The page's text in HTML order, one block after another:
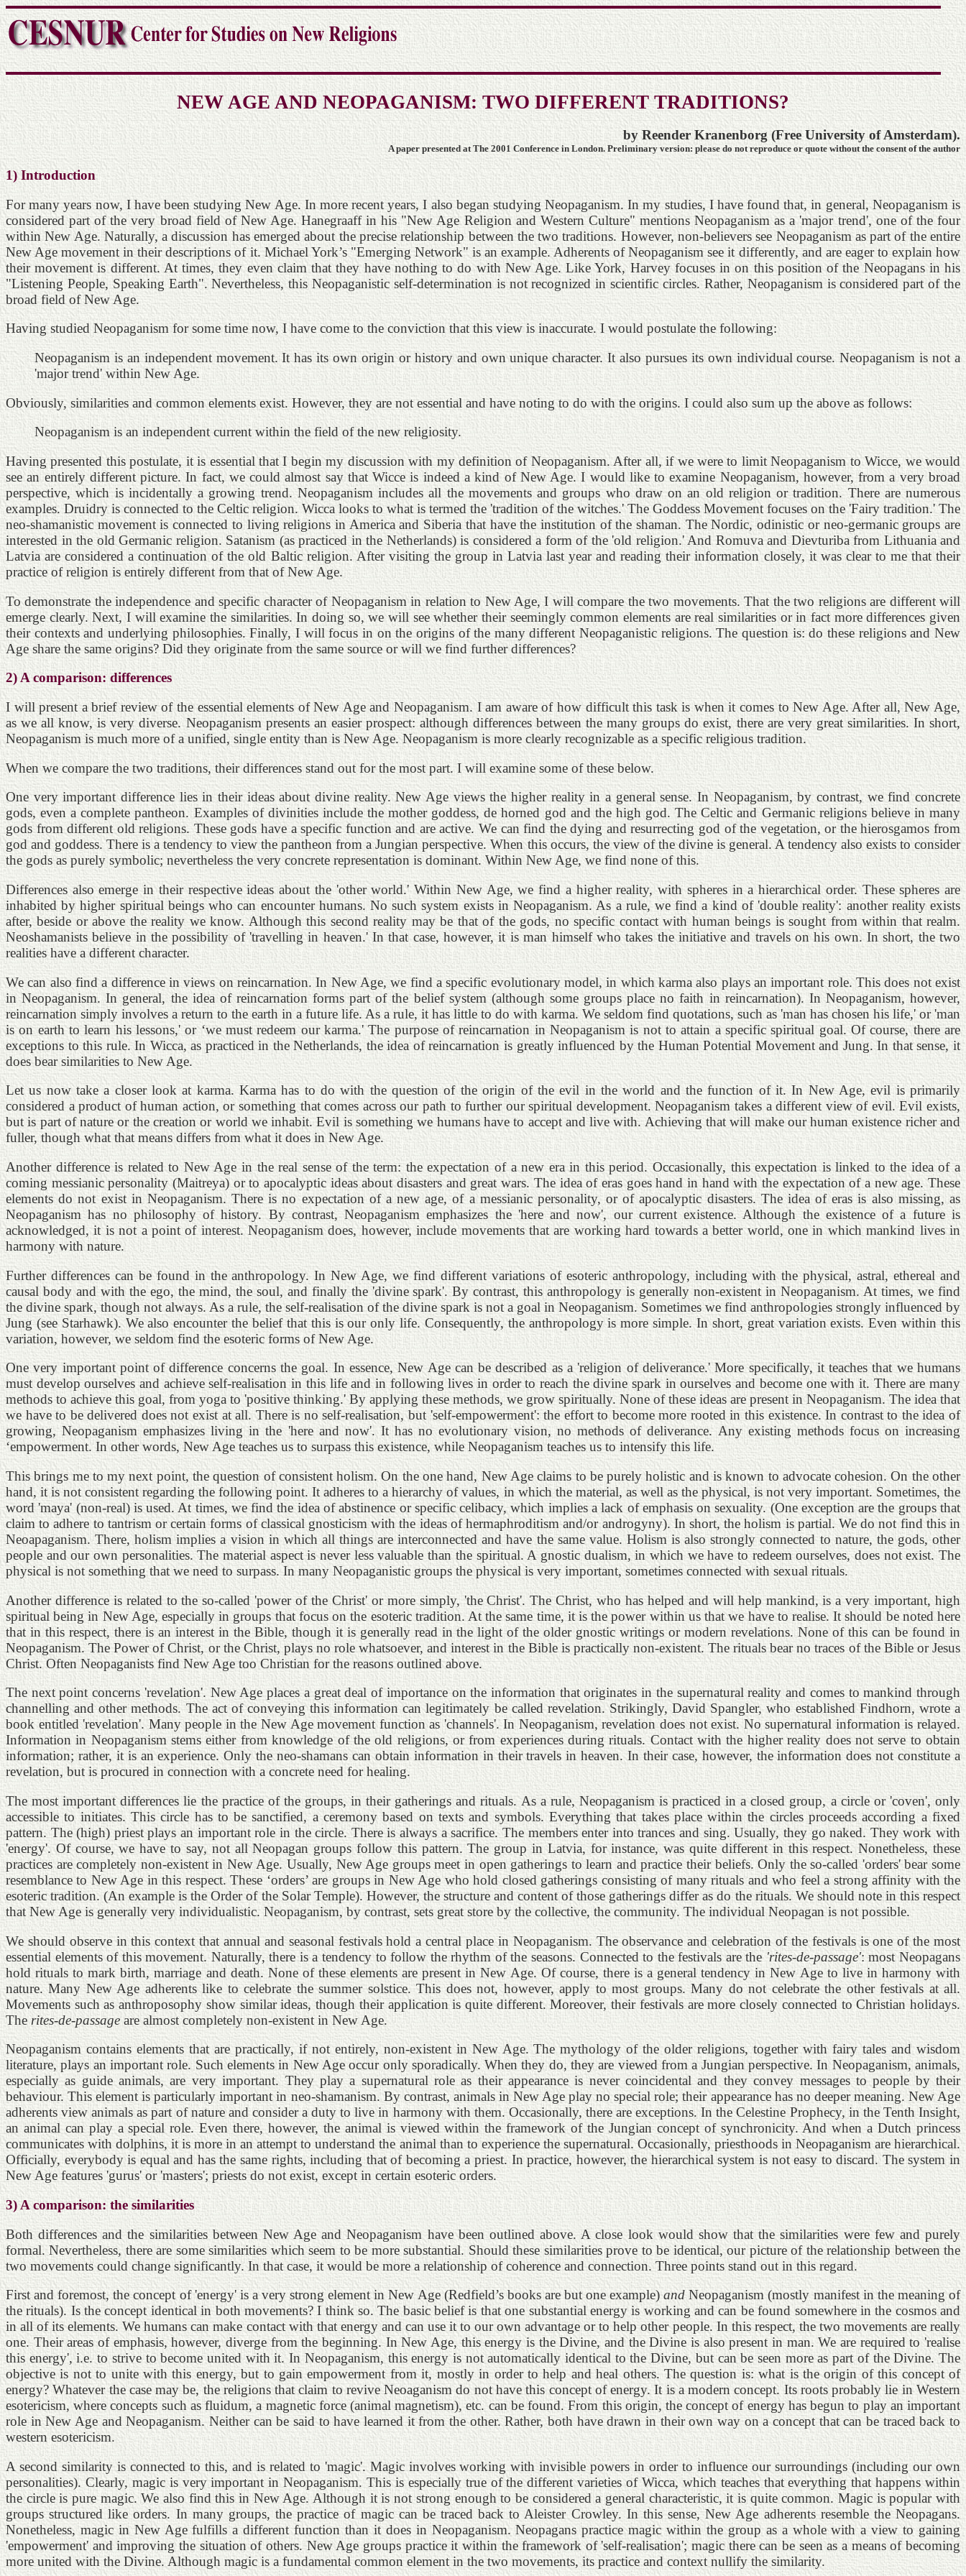
NEW AGE AND NEOPAGANISM: TWO DIFFERENT TRADITIONS?
by Reender Kranenborg (Free University of Amsterdam).
A paper presented at The 2001 Conference in London. Preliminary version: please do not reproduce or quote without the consent of the author
1) Introduction
For many years now, I have been studying New Age. In more recent years, I also began studying Neopaganism. In my studies, I have found that, in general, Neopaganism is
considered part of the very broad field of New Age. Hanegraaff in his "New Age Religion and Western Culture" mentions Neopaganism as a 'major trend', one of the four
within New Age. Naturally, a discussion has emerged about the precise relationship between the two traditions. However, non-believers see Neopaganism as part of the entire
New Age movement in their descriptions of it. Michael York’s "Emerging Network" is an example. Adherents of Neopaganism see it differently, and are eager to explain how
their movement is different. At times, they even claim that they have nothing to do with New Age. Like York, Harvey focuses in on this position of the Neopagans in his
"Listening People, Speaking Earth". Nevertheless, this Neopaganistic self-determination is not recognized in scientific circles. Rather, Neopaganism is considered part of the
broad field of New Age.
Having studied Neopaganism for some time now, I have come to the conviction that this view is inaccurate. I would postulate the following:
Neopaganism is an independent movement. It has its own origin or history and own unique character. It also pursues its own individual course. Neopaganism is not a
'major trend' within New Age.
Obviously, similarities and common elements exist. However, they are not essential and have noting to do with the origins. I could also sum up the above as follows:
Neopaganism is an independent current within the field of the new religiosity.
Having presented this postulate, it is essential that I begin my discussion with my definition of Neopaganism. After all, if we were to limit Neopaganism to Wicce, we would
see an entirely different picture. In fact, we could almost say that Wicce is indeed a kind of New Age. I would like to examine Neopaganism, however, from a very broad
perspective, which is incidentally a growing trend. Neopaganism includes all the movements and groups who draw on an old religion or tradition. There are numerous
examples. Druidry is connected to the Celtic religion. Wicca looks to what is termed the 'tradition of the witches.' The Goddess Movement focuses on the 'Fairy tradition.' The
neo-shamanistic movement is connected to living religions in America and Siberia that have the institution of the shaman. The Nordic, odinistic or neo-germanic groups are
interested in the old Germanic religion. Satanism (as practiced in the Netherlands) is considered a form of the 'old religion.' And Romuva and Dievturiba from Lithuania and
Latvia are considered a continuation of the old Baltic religion. After visiting the group in Latvia last year and reading their information closely, it was clear to me that their
practice of religion is entirely different from that of New Age.
To demonstrate the independence and specific character of Neopaganism in relation to New Age, I will compare the two movements. That the two religions are different will
emerge clearly. Next, I will examine the similarities. In doing so, we will see whether their seemingly common elements are real similarities or in fact more differences given
their contexts and underlying philosophies. Finally, I will focus in on the origins of the many different Neopaganistic religions. The question is: do these religions and New
Age share the same origins? Did they originate from the same source or will we find further differences?
2) A comparison: differences
I will present a brief review of the essential elements of New Age and Neopaganism. I am aware of how difficult this task is when it comes to New Age. After all, New Age,
as we all know, is very diverse. Neopaganism presents an easier prospect: although differences between the many groups do exist, there are very great similarities. In short,
Neopaganism is much more of a unified, single entity than is New Age. Neopaganism is more clearly recognizable as a specific religious tradition.
When we compare the two traditions, their differences stand out for the most part. I will examine some of these below.
One very important difference lies in their ideas about divine reality. New Age views the higher reality in a general sense. In Neopaganism, by contrast, we find concrete
gods, even a complete pantheon. Examples of divinities include the mother goddess, de horned god and the high god. The Celtic and Germanic religions believe in many
gods from different old religions. These gods have a specific function and are active. We can find the dying and resurrecting god of the vegetation, or the hierosgamos from
god and goddess. There is a tendency to view the pantheon from a Jungian perspective. When this occurs, the view of the divine is general. A tendency also exists to consider
the gods as purely symbolic; nevertheless the very concrete representation is dominant. Within New Age, we find none of this.
Differences also emerge in their respective ideas about the 'other world.' Within New Age, we find a higher reality, with spheres in a hierarchical order. These spheres are
inhabited by higher spiritual beings who can encounter humans. No such system exists in Neopaganism. As a rule, we find a kind of 'double reality': another reality exists
after, beside or above the reality we know. Although this second reality may be that of the gods, no specific contact with human beings is sought from within that realm.
Neoshamanists believe in the possibility of 'travelling in heaven.' In that case, however, it is man himself who takes the initiative and travels on his own. In short, the two
realities have a different character.
We can also find a difference in views on reincarnation. In New Age, we find a specific evolutionary model, in which karma also plays an important role. This does not exist
in Neopaganism. In general, the idea of reincarnation forms part of the belief system (although some groups place no faith in reincarnation). In Neopaganism, however,
reincarnation simply involves a return to the earth in a future life. As a rule, it has little to do with karma. We seldom find quotations, such as 'man has chosen his life,' or 'man
is on earth to learn his lessons,' or ‘we must redeem our karma.' The purpose of reincarnation in Neopaganism is not to attain a specific spiritual goal. Of course, there are
exceptions to this rule. In Wicca, as practiced in the Netherlands, the idea of reincarnation is greatly influenced by the Human Potential Movement and Jung. In that sense, it
does bear similarities to New Age.
Let us now take a closer look at karma. Karma has to do with the question of the origin of the evil in the world and the function of it. In New Age, evil is primarily
considered a product of human action, or something that comes across our path to further our spiritual development. Neopaganism takes a different view of evil. Evil exists,
but is part of nature or the creation or world we inhabit. Evil is something we humans have to accept and live with. Achieving that will make our human existence richer and
fuller, though what that means differs from what it does in New Age.
Another difference is related to New Age in the real sense of the term: the expectation of a new era in this period. Occasionally, this expectation is linked to the idea of a
coming messianic personality (Maitreya) or to apocalyptic ideas about disasters and great wars. The idea of eras goes hand in hand with the expectation of a new age. These
elements do not exist in Neopaganism. There is no expectation of a new age, of a messianic personality, or of apocalyptic disasters. The idea of eras is also missing, as
Neopaganism has no philosophy of history. By contrast, Neopaganism emphasizes the 'here and now', our current existence. Although the existence of a future is
acknowledged, it is not a point of interest. Neopaganism does, however, include movements that are working hard towards a better world, one in which mankind lives in
harmony with nature.
Further differences can be found in the anthropology. In New Age, we find different variations of esoteric anthropology, including with the physical, astral, ethereal and
causal body and with the ego, the mind, the soul, and finally the 'divine spark'. By contrast, this anthropology is generally non-existent in Neopaganism. At times, we find
the divine spark, though not always. As a rule, the self-realisation of the divine spark is not a goal in Neopaganism. Sometimes we find anthropologies strongly influenced by
Jung (see Starhawk). We also encounter the belief that this is our only life. Consequently, the anthropology is more simple. In short, great variation exists. Even within this
variation, however, we seldom find the esoteric forms of New Age.
One very important point of difference concerns the goal. In essence, New Age can be described as a 'religion of deliverance.' More specifically, it teaches that we humans
must develop ourselves and achieve self-realisation in this life and in following lives in order to reach the divine spark in ourselves and become one with it. There are many
methods to achieve this goal, from yoga to 'positive thinking.' By applying these methods, we grow spiritually. None of these ideas are present in Neopaganism. The idea that
we have to be delivered does not exist at all. There is no self-realisation, but 'self-empowerment': the effort to become more rooted in this existence. In contrast to the idea of
growing, Neopaganism emphasizes living in the 'here and now'. It has no evolutionary vision, no methods of deliverance. Any existing methods focus on increasing
‘empowerment. In other words, New Age teaches us to surpass this existence, while Neopaganism teaches us to intensify this life.
This brings me to my next point, the question of consistent holism. On the one hand, New Age claims to be purely holistic and is known to advocate cohesion. On the other
hand, it is not consistent regarding the following point. It adheres to a hierarchy of values, in which the material, as well as the physical, is not very important. Sometimes, the
word 'maya' (non-real) is used. At times, we find the idea of abstinence or specific celibacy, which implies a lack of emphasis on sexuality. (One exception are the groups that
claim to adhere to tantrism or certain forms of classical gnosticism with the ideas of hermaphroditism and/or androgyny). In short, the holism is partial. We do not find this in
Neoapaganism. There, holism implies a vision in which all things are interconnected and have the same value. Holism is also strongly connected to nature, the gods, other
people and our own personalities. The material aspect is never less valuable than the spiritual. A gnostic dualism, in which we have to redeem ourselves, does not exist. The
physical is not something that we need to surpass. In many Neopaganistic groups the physical is very important, sometimes connected with sexual rituals.
Another difference is related to the so-called 'power of the Christ' or more simply, 'the Christ'. The Christ, who has helped and will help mankind, is a very important, high
spiritual being in New Age, especially in groups that focus on the esoteric tradition. At the same time, it is the power within us that we have to realise. It should be noted here
that in this respect, there is an interest in the Bible, though it is generally read in the light of the older gnostic writings or modern revelations. None of this can be found in
Neopaganism. The Power of Christ, or the Christ, plays no role whatsoever, and interest in the Bible is practically non-existent. The rituals bear no traces of the Bible or Jesus
Christ. Often Neopaganists find New Age too Christian for the reasons outlined above.
The next point concerns 'revelation'. New Age places a great deal of importance on the information that originates in the supernatural reality and comes to mankind through
channelling and other methods. The act of conveying this information can legitimately be called revelation. Strikingly, David Spangler, who established Findhorn, wrote a
book entitled 'revelation'. Many people in the New Age movement function as 'channels'. In Neopaganism, revelation does not exist. No supernatural information is relayed.
Information in Neopaganism stems either from knowledge of the old religions, or from experiences during rituals. Contact with the higher reality does not serve to obtain
information; rather, it is an experience. Only the neo-shamans can obtain information in their travels in heaven. In their case, however, the information does not constitute a
revelation, but is procured in connection with a concrete need for healing.
The most important differences lie the practice of the groups, in their gatherings and rituals. As a rule, Neopaganism is practiced in a closed group, a circle or 'coven', only
accessible to initiates. This circle has to be sanctified, a ceremony based on texts and symbols. Everything that takes place within the circles proceeds according a fixed
pattern. The (high) priest plays an important role in the circle. There is always a sacrifice. The members enter into trances and sing. Usually, they go naked. They work with
'energy'. Of course, we have to say, not all Neopagan groups follow this pattern. The group in Latvia, for instance, was quite different in this respect. Nonetheless, these
practices are completely non-existent in New Age. Usually, New Age groups meet in open gatherings to learn and practice their beliefs. Only the so-called 'orders' bear some
resemblance to New Age in this respect. These ‘orders’ are groups in New Age who hold closed gatherings consisting of many rituals and who feel a strong affinity with the
esoteric tradition. (An example is the Order of the Solar Temple). However, the structure and content of those gatherings differ as do the rituals. We should note in this respect
that New Age is generally very individualistic. Neopaganism, by contrast, sets great store by the collective, the community. The individual Neopagan is not possible.
We should observe in this context that annual and seasonal festivals hold a central place in Neopaganism. The observance and celebration of the festivals is one of the most
essential elements of this movement. Naturally, there is a tendency to follow the rhythm of the seasons. Connected to the festivals are the 'rites-de-passage': most Neopagans
hold rituals to mark birth, marriage and death. None of these elements are present in New Age. Of course, there is a general tendency in New Age to live in harmony with
nature. Many New Age adherents like to celebrate the summer solstice. This does not, however, apply to most groups. Many do not celebrate the other festivals at all.
Movements such as anthroposophy show similar ideas, though their application is quite different. Moreover, their festivals are more closely connected to Christian holidays.
Therites-de-passage are almost completely non-existent in New Age.
Neopaganism contains elements that are practically, if not entirely, non-existent in New Age. The mythology of the older religions, together with fairy tales and wisdom
literature, plays an important role. Such elements in New Age occur only sporadically. When they do, they are viewed from a Jungian perspective. In Neopaganism, animals,
especially as guide animals, are very important. They play a supernatural role as their appearance is never coincidental and they convey messages to people by their
behaviour. This element is particularly important in neo-shamanism. By contrast, animals in New Age play no special role; their appearance has no deeper meaning. New Age
adherents view animals as part of nature and consider a duty to live in harmony with them. Occasionally, there are exceptions. In the Celestine Prophecy, in the Tenth Insight,
an animal can play a special role. Even there, however, the animal is viewed within the framework of the Jungian concept of synchronicity. And when a Dutch princess
communicates with dolphins, it is more in an attempt to understand the animal than to experience the supernatural. Occasionally, priesthoods in Neopaganism are hierarchical.
Officially, everybody is equal and has the same rights, including that of becoming a priest. In practice, however, the hierarchical system is not easy to discard. The system in
New Age features 'gurus' or 'masters'; priests do not exist, except in certain esoteric orders.
3) A comparison: the similarities
Both differences and the similarities between New Age and Neopaganism have been outlined above. A close look would show that the similarities were few and purely
formal. Nevertheless, there are some similarities which seem to be more substantial. Should these similarities prove to be identical, our picture of the relationship between the
two movements could change significantly. In that case, it would be more a relationship of coherence and connection. Three points stand out in this regard.
First and foremost, the concept of 'energy' is a very strong element in New Age (Redfield’s books are but one example)andNeopaganism (mostly manifest in the meaning of
the rituals). Is the concept identical in both movements? I think so. The basic belief is that one substantial energy is working and can be found somewhere in the cosmos and
in all of its elements. We humans can make contact with that energy and can use it to our own advantage or to help other people. In this respect, the two movements are really
one. Their areas of emphasis, however, diverge from the beginning. In New Age, this energy is the Divine, and the Divine is also present in man. We are required to 'realise
this energy', i.e. to strive to become united with it. In Neopaganism, this energy is not automatically identical to the Divine, but can be seen more as part of the Divine. The
objective is not to unite with this energy, but to gain empowerment from it, mostly in order to help and heal others. The question is: what is the origin of this concept of
energy? Whatever the case may be, the religions that claim to revive Neoaganism do not have this concept of energy. It is a modern concept. Its roots probably lie in Western
esotericism, where concepts such as fluidum, a magnetic force (animal magnetism), etc. can be found. From this origin, the concept of energy has begun to play an important
role in New Age and Neopaganism. Neither can be said to have learned it from the other. Rather, both have drawn in their own way on a concept that can be traced back to
western esotericism.
A second similarity is connected to this, and is related to 'magic'. Magic involves working with invisible powers in order to influence our surroundings (including our own
personalities). Clearly, magic is very important in Neopaganism. This is especially true of the different varieties of Wicca, which teaches that everything that happens within
the circle is pure magic. We also find this in New Age. Although it is not strong enough to be considered a general characteristic, it is quite common. Magic is popular with
groups structured like orders. In many groups, the practice of magic can be traced back to Aleister Crowley. In this sense, New Age adherents resemble the Neopagans.
Nonetheless, magic in New Age fulfills a different function than it does in Neopaganism. Neopagans practice magic within the group as a whole with a view to gaining
'empowerment' and improving the situation of others. New Age groups practice it within the framework of 'self-realisation'; magic there can be seen as a means of becoming
more united with the Divine. Although magic is a fundamental common element in the two movements, its practice and context nullify the similarity.